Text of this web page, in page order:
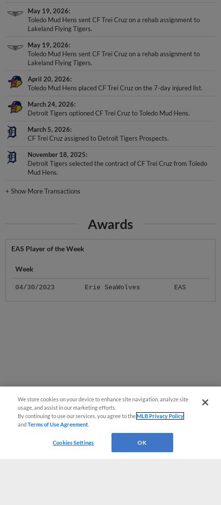
May 19, 2026
Toledo Mud Hens sent CF Trei Cruz on a rehab assignment to
Lakeland Flying Tigers.
May 19, 2026
Toledo Mud Hens sent CF Trei Cruz on a rehab assignment to
Lakeland Flying Tigers.
April 20, 2026
Toledo Mud Hens placed CF Trei Cruz on the 7-day injured list.
March 24, 2026
Detroit Tigers optioned CF Trei Cruz to Toledo Mud Hens.
March 5, 2026
CF Trei Cruz assigned to Detroit Tigers Prospects.
November 18, 2025
Detroit Tigers selected the contract of CF Trei Cruz from Toledo
Mud Hens.
+Show More Transactions
Awards
EAS Player of the Week
Week
04/30/2023 Erie SeaWolves EAS
We store cookies on your device to enhance site navigation, analyze site
usage, and assist in our marketing efforts.
By continuing to use our services, you agree to theMLB Privacy Policy
andTerms of Use Agreement
Cookies Settings OK